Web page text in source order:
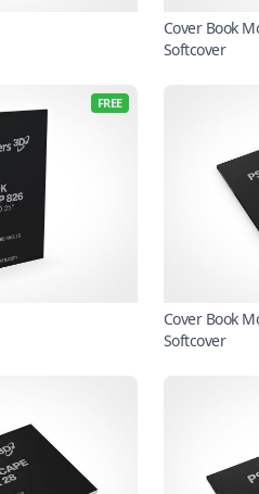
Cover Book
Softcover
FREE
Cover Book
Softcover